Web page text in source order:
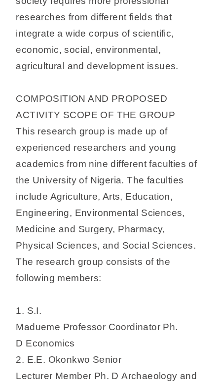
researches from different fields that
integrate a wide corpus of scientific,
economic, social, environmental,
agricultural and development issues.
COMPOSITION AND PROPOSED
ACTIVITY SCOPE OF THE GROUP
This research group is made up of
experienced researchers and young
academics from nine different faculties of
the University of Nigeria. The faculties
include Agriculture, Arts, Education,
Engineering, Environmental Sciences,
Medicine and Surgery, Pharmacy,
Physical Sciences, and Social Sciences.
The research group consists of the
following members:
1. S.I.
Madueme Professor Coordinator Ph.
D Economics
2. E.E. Okonkwo Senior
Lecturer Member Ph. D Archaeology and